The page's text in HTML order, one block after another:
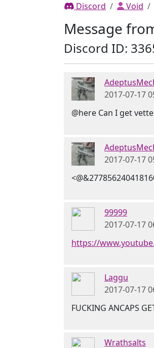
Discord Void
Message
Discord ID:
2017-07-17
@here Can I get
2017-07-17
99999
2017-07-17
https://
Laggu
2017-07-17
FUCKING ANCAPS
Wrathsalts